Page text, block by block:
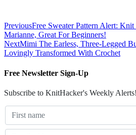
PreviousFree Sweater Pattern Alert:
Marianne, Great For Beginners!
NextMimi The Earless, Three-Legged
Lovingly Transformed With Crochet
Free Newsletter Sign-Up
Subscribe to KnitHacker's Weekly Alerts!